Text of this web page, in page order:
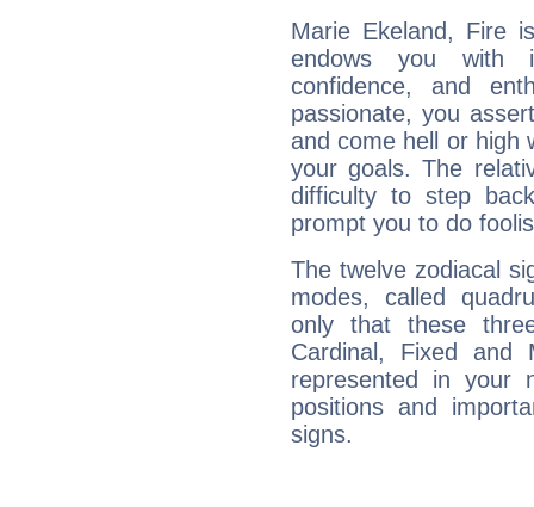
Marie Ekeland, Fire
endows you with
confidence, and
passionate, you
and come hell or high
your goals. The
difficulty to step
prompt you to do
The twelve zodiacal
modes, called
only that these
Cardinal, Fixed and
represented in your
positions and
signs.